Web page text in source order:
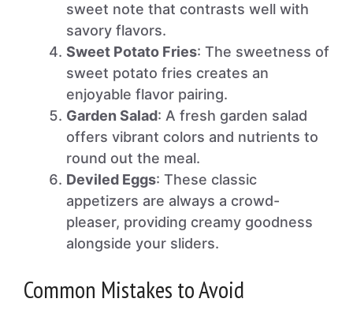
sweet note that contrasts well with
savory flavors.
Sweet Potato Fries: The sweetness of
sweet potato fries creates an
enjoyable flavor pairing.
Garden Salad: A fresh garden salad
offers vibrant colors and nutrients to
round out the meal.
Deviled Eggs: These classic
appetizers are always a crowd-
pleaser, providing creamy goodness
alongside your sliders.
Common Mistakes to Avoid